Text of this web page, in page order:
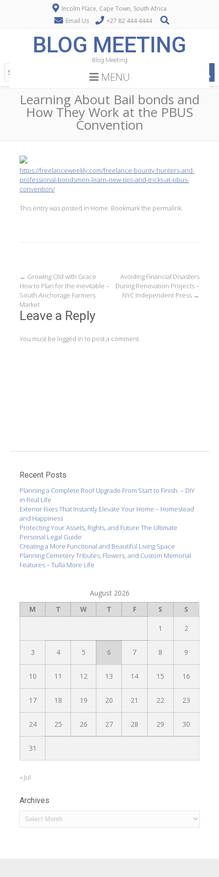
Incolm Place, Cape Town, South Africa
Email Us
+27 82 444 4444
BLOG MEETING
Blog Meeting
MENU
Learning About Bail bonds and
How They Work at the PBUS
Convention
https://freelanceweekly.com/freelance-bounty-hunters-and-
professional-bondsmen-learn-new-tips-and-tricks-at-pbus-
convention/
This entry was posted in Home . Bookmark the permalink
Post
navigation
← Growing Old with Grace
How to Plan for the Inevitable –
South Anchorage Farmers
Market
Avoiding Financial Disasters
During Renovation Projects –
NYC Independent Press →
Leave a Reply
You must be logged in to post a comment.
Recent Posts
Planning a Complete Roof Upgrade From Start to Finish. – DIY
in Real Life
Exterior Fixes That Instantly Elevate Your Home – Homestead
and Happiness
Protecting Your Assets, Rights, and Future The Ultimate
Personal Legal Guide
Creating a More Functional and Beautiful Living Space
Planning Cemetery Tributes, Flowers, and Custom Memorial
Features – Tulla More Life
August 2026
M
T W T F S S
1 2
3 4 5 6 7 8 9
10 11 12 13 14 15 16
17 18 19 20 21 22 23
24 25 26 27 28 29 30
31
« Jul
Archives
Archives